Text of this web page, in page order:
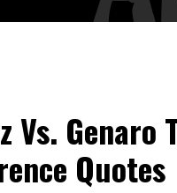
Vs. Genaro
Quotes